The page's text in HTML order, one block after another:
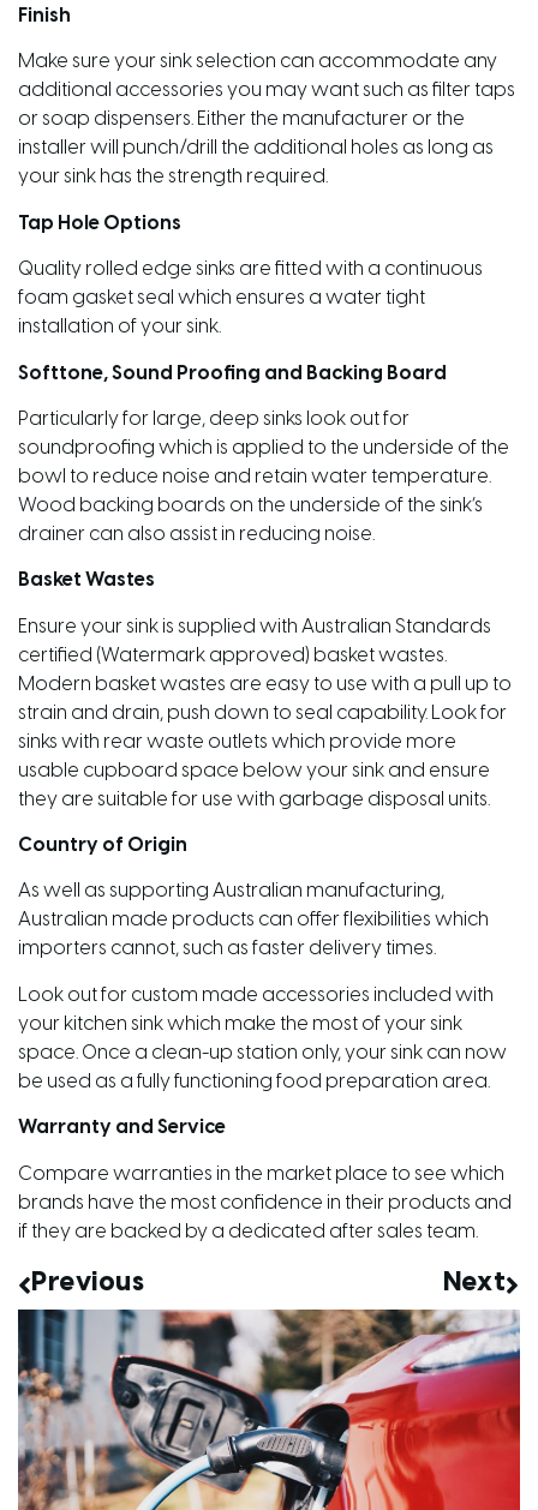
Finish
Make sure your sink selection can accommodate any
additional accessories you may want such as filter taps
or soap dispensers. Either the manufacturer or the
installer will punch/drill the additional holes as long as
your sink has the strength required.
Tap Hole Options
Quality rolled edge sinks are fitted with a continuous
foam gasket seal which ensures a water tight
installation of your sink.
Softtone, Sound Proofing and Backing Board
Particularly for large, deep sinks look out for
soundproofing which is applied to the underside of the
bowl to reduce noise and retain water temperature.
Wood backing boards on the underside of the sink’s
drainer can also assist in reducing noise.
Basket Wastes
Ensure your sink is supplied with Australian Standards
certified (Watermark approved) basket wastes.
Modern basket wastes are easy to use with a pull up to
strain and drain, push down to seal capability. Look for
sinks with rear waste outlets which provide more
usable cupboard space below your sink and ensure
they are suitable for use with garbage disposal units.
Country of Origin
As well as supporting Australian manufacturing,
Australian made products can offer flexibilities which
importers cannot, such as faster delivery times.
Look out for custom made accessories included with
your kitchen sink which make the most of your sink
space. Once a clean-up station only, your sink can now
be used as a fully functioning food preparation area.
Warranty and Service
Compare warranties in the market place to see which
brands have the most confidence in their products and
if they are backed by a dedicated after sales team.
Previous Next